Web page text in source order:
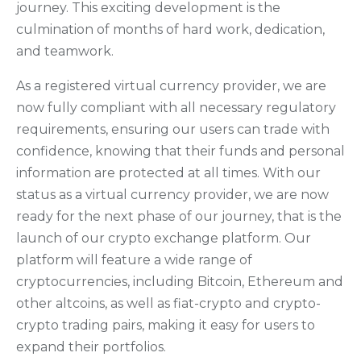
journey. This exciting development is the
culmination of months of hard work, dedication,
and teamwork.
As a registered virtual currency provider, we are
now fully compliant with all necessary regulatory
requirements, ensuring our users can trade with
confidence, knowing that their funds and personal
information are protected at all times. With our
status as a virtual currency provider, we are now
ready for the next phase of our journey, that is the
launch of our crypto exchange platform. Our
platform will feature a wide range of
cryptocurrencies, including Bitcoin, Ethereum and
other altcoins, as well as fiat-crypto and crypto-
crypto trading pairs, making it easy for users to
expand their portfolios.